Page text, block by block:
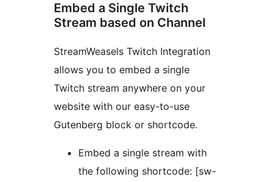
Embed a Single Twitch
Stream based on Channel
StreamWeasels Twitch Integration
allows you to embed a single
Twitch stream anywhere on your
website with our easy-to-use
Gutenberg block or shortcode.
Embed a single stream with
the following shortcode: [sw-